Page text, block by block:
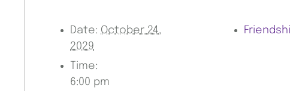
Date: October 24,
2029
Time:
6:00 pm